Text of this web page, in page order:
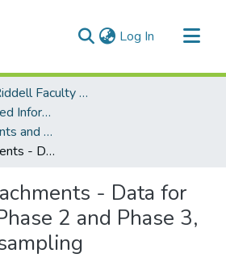
Log In (current)
Clayton H. Riddell Faculty of Environment, Earth, and Resources
Canadian Watershed Information Network (CEOS)
Research Documents and Reports
Email and attachments - Data for Devils Lake, Phase 2 and Phase 3, Ectoparasite sampling
- Data for
2 and Phase 3,